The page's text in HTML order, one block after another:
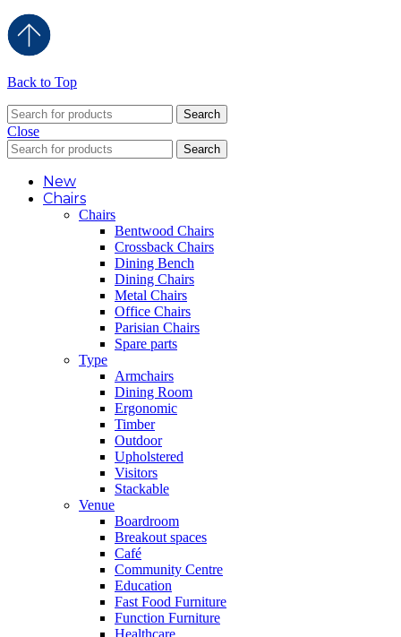
Back to Top
Search
Close
Search
New
Chairs
Chairs
Bentwood Chairs
Crossback Chairs
Dining Bench
Dining Chairs
Metal Chairs
Office Chairs
Parisian Chairs
Spare parts
Type
Armchairs
Dining Room
Ergonomic
Timber
Outdoor
Upholstered
Visitors
Stackable
Venue
Boardroom
Breakout spaces
Café
Community Centre
Education
Fast Food Furniture
Function Furniture
Healthcare